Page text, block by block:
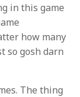
in this game
how many
so gosh darn
The thing